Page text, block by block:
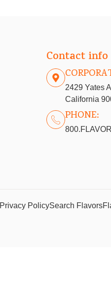
Contact info
2429 Yates
California
PHONE:
Privacy PolicySearch Flavors